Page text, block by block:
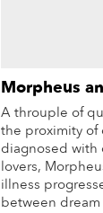
Morpheus
A throuple of
the proximity of
diagnosed with
lovers,
illness
between